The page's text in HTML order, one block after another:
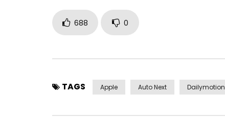
688 0
TAGS Apple Auto Next Dailymotion